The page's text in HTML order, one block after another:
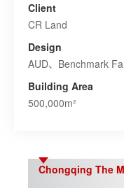
Client
CR Land
Design
AUD、Benchmark
Building Area
500,000m²
Chongqing The